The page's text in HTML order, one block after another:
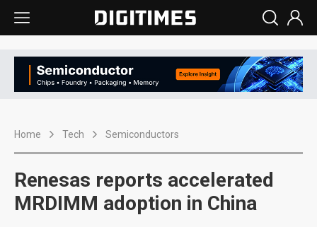
Home Tech Semiconductors
Renesas reports accelerated
MRDIMM adoption in China